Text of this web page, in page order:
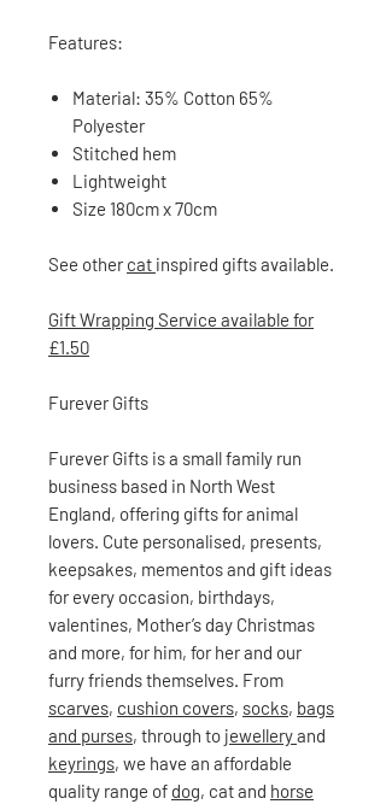
Features:
Material: 35% Cotton 65%
Polyester
Stitched hem
Lightweight
Size 180cm x 70cm
See other cat inspired gifts available.
Gift Wrapping Service available for
£1.50
Furever Gifts
Furever Gifts is a small family run
business based in North West
England, offering gifts for animal
lovers. Cute personalised, presents,
keepsakes, mementos and gift ideas
for every occasion, birthdays,
valentines, Mother’s day Christmas
and more, for him, for her and our
furry friends themselves. From
scarves, cushion covers, socks, bags
and purses, through to jewelleryand
keyrings, we have an affordable
quality range of dog, cat and horse